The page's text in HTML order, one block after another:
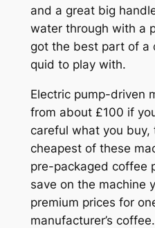
and a great big
water through with a
got the best part of a
quid to play with.
Electric pump-driven
from about £100 if
careful what you buy,
cheapest of these
pre-packaged coffee
save on the machine
premium prices for
manufacturer’s coffee.